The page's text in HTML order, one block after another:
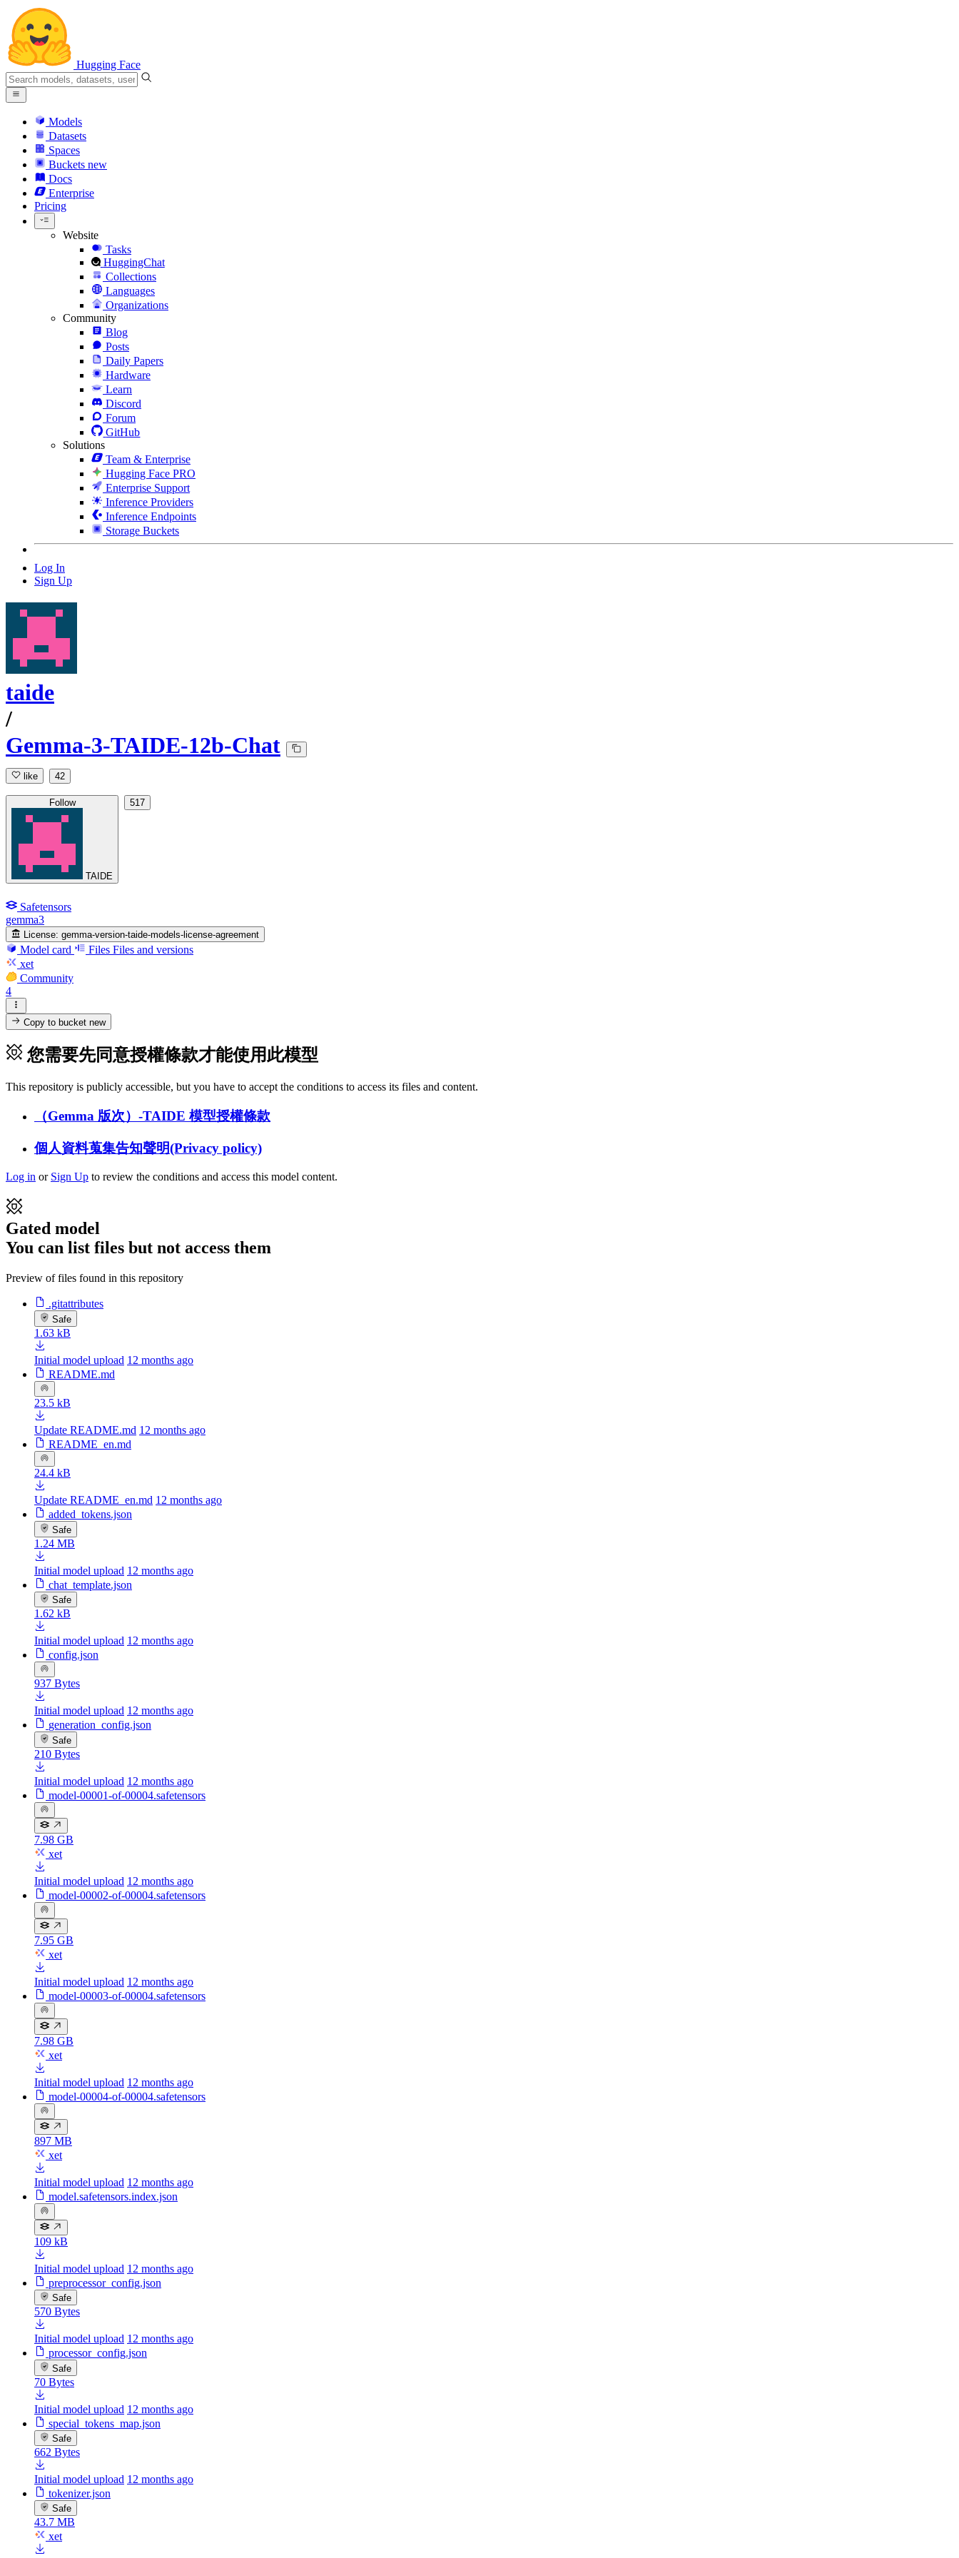
Hugging Face
Models
Datasets
Spaces
Buckets new
Docs
Enterprise
Pricing
Website
Tasks
HuggingChat
Collections
Languages
Organizations
Community
Blog
Posts
Daily Papers
Hardware
Learn
Discord
Forum
GitHub
Solutions
Team & Enterprise
Hugging Face PRO
Enterprise Support
Inference Providers
Inference Endpoints
Storage Buckets
Log In
Sign Up
taide
/
Gemma-3-TAIDE-12b-Chat
like 42
Follow
TAIDE
517
Safetensors
gemma3
License: gemma-version-taide-models-license-agreement
Model card Files Files and versions
xet
Community
4
Copy to bucketnew
您需要先同意授權條款才能使用此模型
This repository is publicly accessible, but you have to accept the conditions to access its files and content.
（Gemma 版次）-TAIDE 模型授權條款
個人資料蒐集告知聲明(Privacy policy)
Log in or Sign Up to review the conditions and access this model content.
Gated model
You can list files but not access them
Preview of files found in this repository
.gitattributes
Safe
1.63 kB
Initial model upload 12 months ago
README.md
23.5 kB
Update README.md 12 months ago
README_en.md
24.4 kB
Update README_en.md 12 months ago
added_tokens.json
Safe
1.24 MB
Initial model upload 12 months ago
chat_template.json
Safe
1.62 kB
Initial model upload 12 months ago
config.json
937 Bytes
Initial model upload 12 months ago
generation_config.json
Safe
210 Bytes
Initial model upload 12 months ago
model-00001-of-00004.safetensors
7.98 GB
xet
Initial model upload 12 months ago
model-00002-of-00004.safetensors
7.95 GB
xet
Initial model upload 12 months ago
model-00003-of-00004.safetensors
7.98 GB
xet
Initial model upload 12 months ago
model-00004-of-00004.safetensors
897 MB
xet
Initial model upload 12 months ago
model.safetensors.index.json
109 kB
Initial model upload 12 months ago
preprocessor_config.json
Safe
570 Bytes
Initial model upload 12 months ago
processor_config.json
Safe
70 Bytes
Initial model upload 12 months ago
special_tokens_map.json
Safe
662 Bytes
Initial model upload 12 months ago
tokenizer.json
Safe
43.7 MB
xet